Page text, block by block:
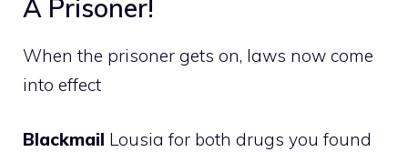
A Prisoner!
When the prisoner gets on, laws now come
into effect
Blackmail Lousia for both drugs you found